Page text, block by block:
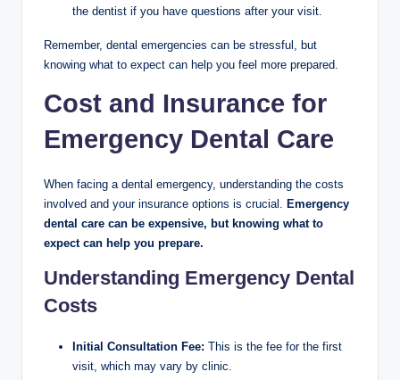
the dentist if you have questions after your visit.
Remember, dental emergencies can be stressful, but
knowing what to expect can help you feel more prepared.
Cost and Insurance for
Emergency Dental Care
When facing a dental emergency, understanding the costs
involved and your insurance options is crucial. Emergency
dental care can be expensive, but knowing what to
expect can help you prepare.
Understanding Emergency Dental
Costs
Initial Consultation Fee: This is the fee for the first
visit, which may vary by clinic.